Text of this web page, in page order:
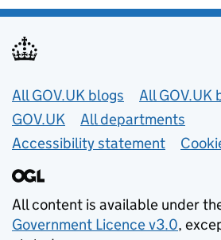
Useful links
All GOV.UK blogs
All GOV.UK
GOV.UK
All departments
Accessibility statement
All content is available under
Government Licence v3.0,